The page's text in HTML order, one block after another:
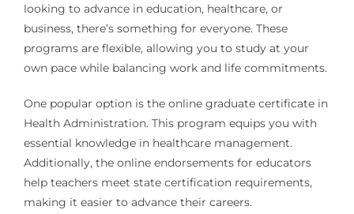
looking to advance in education, healthcare, or
business, there’s something for everyone. These
programs are flexible, allowing you to study at your
own pace while balancing work and life commitments.
One popular option is the online graduate certificate in
Health Administration. This program equips you with
essential knowledge in healthcare management.
Additionally, the online endorsements for educators
help teachers meet state certification requirements,
making it easier to advance their careers.